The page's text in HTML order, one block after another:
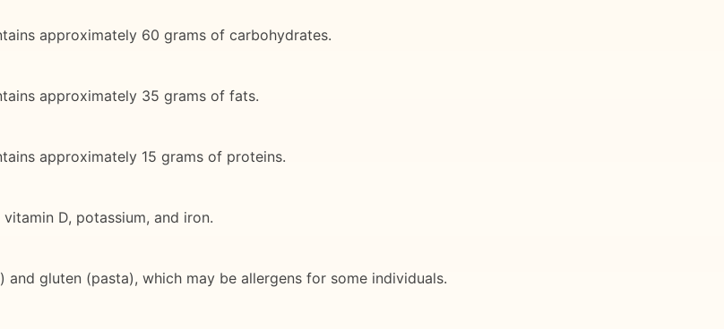
approximately 60 grams of carbohydrates.
approximately 35 grams of fats.
approximately 15 grams of proteins.
D, potassium, and iron.
gluten (pasta), which may be allergens for some individuals.